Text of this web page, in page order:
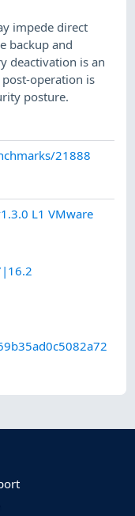
impede direct
backup and
deactivation is an
operation is
posture.
21888
L1 VMware